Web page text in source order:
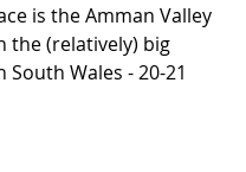
is the Amman Valley
the (relatively) big
Wales - 20-21